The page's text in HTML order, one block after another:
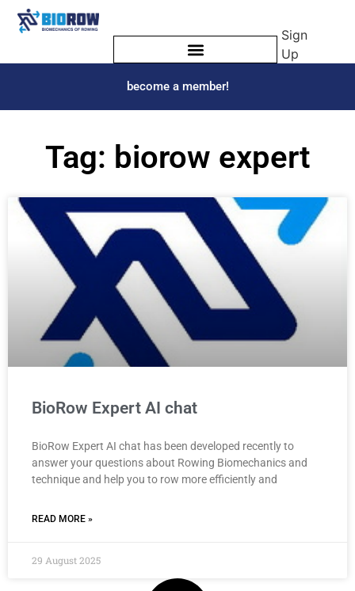
Sign
Up
become a member!
Tag: biorow expert
BioRow Expert AI chat
BioRow Expert AI chat has been developed recently to
answer your questions about Rowing Biomechanics and
technique and help you to row more efficiently and
READ MORE »
29 August 2025